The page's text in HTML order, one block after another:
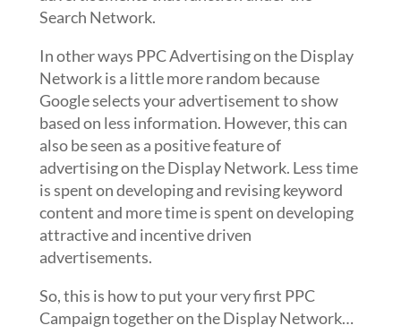
Search Network.
In other ways PPC Advertising on the Display
Network is a little more random because
Google selects your advertisement to show
based on less information. However, this can
also be seen as a positive feature of
advertising on the Display Network. Less time
is spent on developing and revising keyword
content and more time is spent on developing
attractive and incentive driven
advertisements.
So, this is how to put your very first PPC
Campaign together on the Display Network…